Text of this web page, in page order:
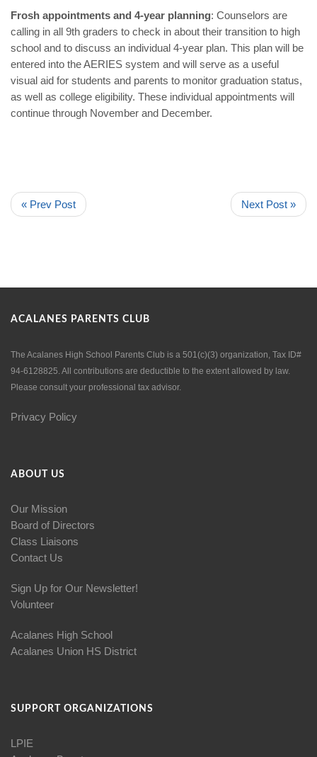
Frosh appointments and 4-year planning: Counselors are
calling in all 9th graders to check in about their transition to high
school and to discuss an individual 4-year plan. This plan will be
entered into the AERIES system and will serve as a useful
visual aid for students and parents to monitor graduation status,
as well as college eligibility. These individual appointments will
continue through November and December.
« Prev Post Next Post »
ACALANES PARENTS CLUB
The Acalanes High School Parents Club is a 501(c)(3) organization, Tax ID#
94-6128825. All contributions are deductible to the extent allowed by law.
Please consult your professional tax advisor.
Privacy Policy
ABOUT US
Our Mission
Board of Directors
Class Liaisons
Contact Us
Sign Up for Our Newsletter!
Volunteer
Acalanes High School
Acalanes Union HS District
SUPPORT ORGANIZATIONS
LPIE